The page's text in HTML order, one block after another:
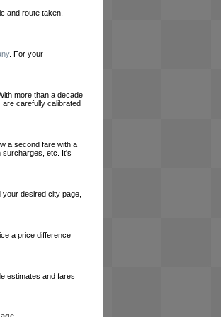
and route taken.
. For your
more than a decade
are carefully calibrated
a second fare with a
surcharges, etc. It's
desired city page,
a price difference
estimates and fares